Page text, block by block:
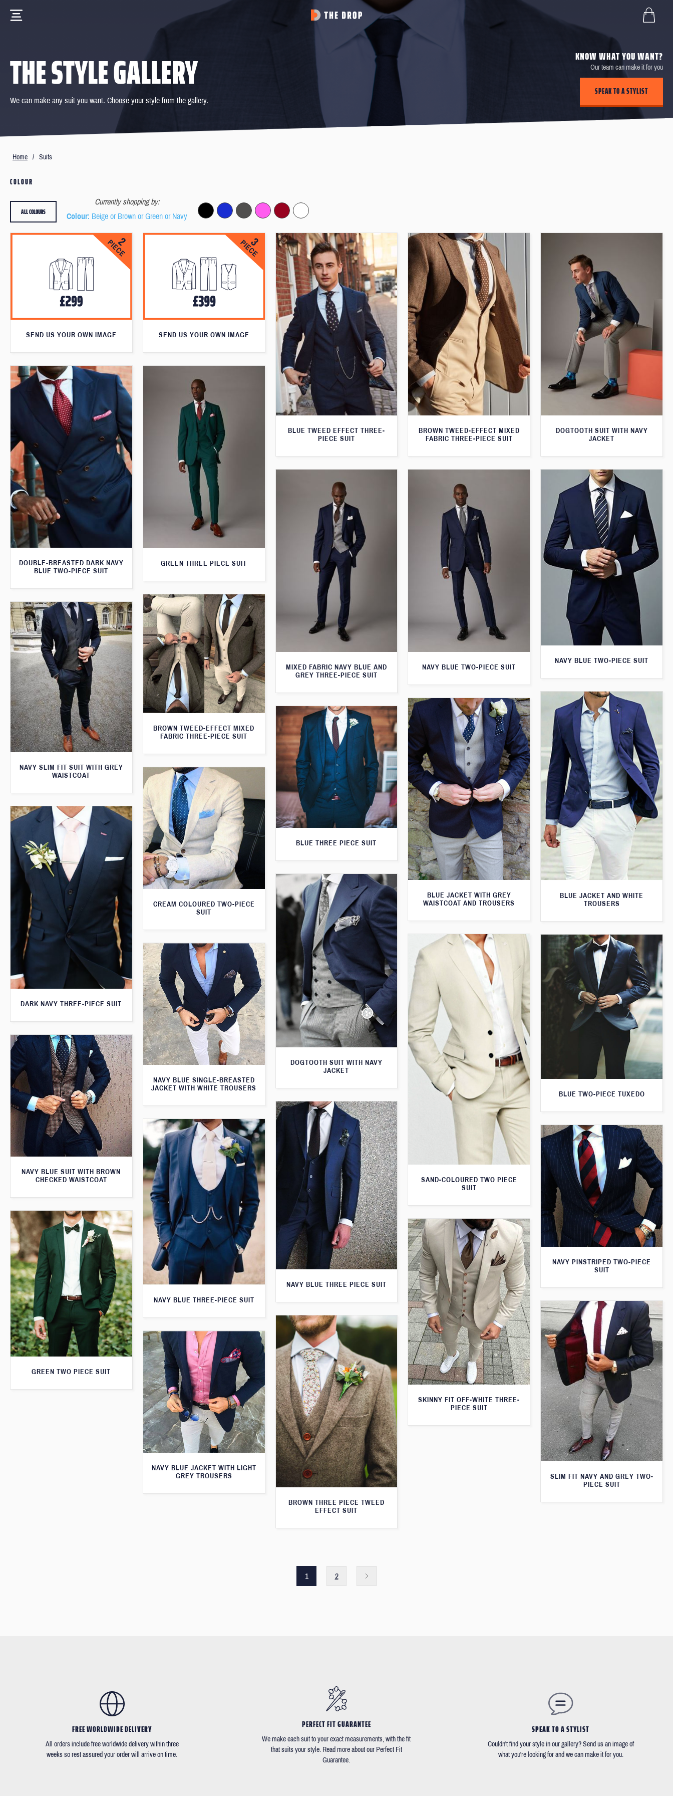
THE STYLE GALLERY
We can make any suit you want. Choose your style from the gallery.
KNOW WHAT YOU WANT?
Our team can make it for you
SPEAK TO A STYLIST
Home / Suits
COLOUR
Currently shopping by:
Colour: Beige or Brown or Green or Navy
ALL COLOURS
SEND US YOUR OWN IMAGE SEND US YOUR OWN IMAGE
BLUE TWEED EFFECT THREE-
PIECE SUIT
BROWN TWEED-EFFECT MIXED
FABRIC THREE-PIECE SUIT
DOGTOOTH SUIT WITH NAVY
JACKET
DOUBLE-BREASTED DARK NAVY
BLUE TWO-PIECE SUIT
GREEN THREE PIECE SUIT
MIXED FABRIC NAVY BLUE AND
GREY THREE-PIECE SUIT
NAVY BLUE TWO-PIECE SUIT
NAVY BLUE TWO-PIECE SUIT
BROWN TWEED-EFFECT MIXED
FABRIC THREE-PIECE SUIT
NAVY SLIM FIT SUIT WITH GREY
WAISTCOAT
BLUE JACKET AND WHITE
TROUSERS
BLUE JACKET WITH GREY
WAISTCOAT AND TROUSERS
BLUE THREE PIECE SUIT
CREAM COLOURED TWO-PIECE
SUIT
DARK NAVY THREE-PIECE SUIT
DOGTOOTH SUIT WITH NAVY
JACKET
SAND-COLOURED TWO PIECE
SUIT
BLUE TWO-PIECE TUXEDO
NAVY BLUE SINGLE-BREASTED
JACKET WITH WHITE TROUSERS
NAVY BLUE SUIT WITH BROWN
CHECKED WAISTCOAT
NAVY BLUE THREE PIECE SUIT
NAVY BLUE THREE-PIECE SUIT
NAVY PINSTRIPED TWO-PIECE
SUIT
GREEN TWO PIECE SUIT
SKINNY FIT OFF-WHITE THREE-
PIECE SUIT
SLIM FIT NAVY AND GREY TWO-
PIECE SUIT
BROWN THREE PIECE TWEED
EFFECT SUIT
NAVY BLUE JACKET WITH LIGHT
GREY TROUSERS
1 2
FREE WORLDWIDE DELIVERY
All orders include free worldwide delivery within three
weeks so rest assured your order will arrive on time.
PERFECT FIT GUARANTEE
We make each suit to your exact measurements, with the fit
that suits your style. Read more about our Perfect Fit
Guarantee.
SPEAK TO A STYLIST
Couldn't find your style in our gallery? Send us an image of
what you're looking for and we can make it for you.